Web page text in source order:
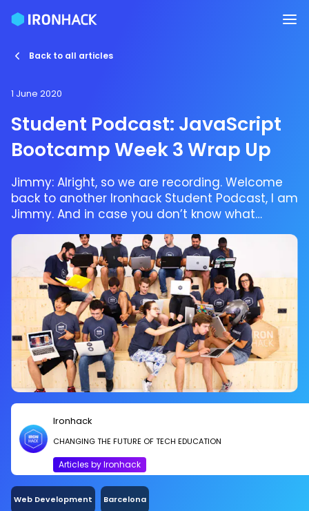
Back to all articles
1 June 2020
Student Podcast: JavaScript
Bootcamp Week 3 Wrap Up
Jimmy: Alright, so we are recording. Welcome
back to another Ironhack Student Podcast, I am
Jimmy. And in case you don’t know what
Ironhack is we are a coding bootcamp and
a UX/UI bootcamp so basically that means that
if you have a curiosity to either level up your
career, completely change directions of your
career, recent graduate who wants to acquire
a new skill or if you’re just kind of confused in
what to do in life, this is something to consider.
So basically, we take people from zero to 100
real quick.
Ironhack
CHANGING THE FUTURE OF TECH EDUCATION
Articles by Ironhack
Web Development Barcelona